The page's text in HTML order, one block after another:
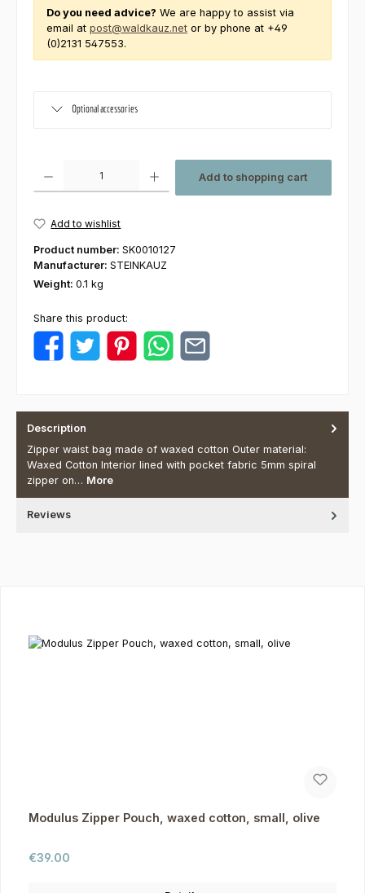
Do you need advice? We are happy to assist via
email at post@waldkauz.net or by phone at +49
(0)2131 547553.
Optional accessories
Add to shopping cart
Add to wishlist
Product number: SK0010127
Manufacturer: STEINKAUZ
Weight: 0.1 kg
Share this product:
Description
Zipper waist bag made of waxed cotton Outer material:
Waxed Cotton Interior lined with pocket fabric 5mm spiral
zipper on… More
Reviews
Modulus Zipper Pouch, waxed cotton, small, olive
Regular price:
€39.00